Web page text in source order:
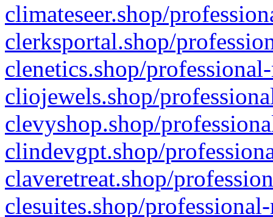
climateseer.shop/
clerksportal.shop/
clenetics.shop/
cliojewels.shop/
clevyshop.shop/
clindevgpt.shop/
claveretreat.shop/
clesuites.shop/